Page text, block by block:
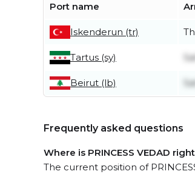
Port name
Iskenderun (tr)
Tartus (sy)
Beirut (lb)
Frequently asked questions
Where is PRINCESS VEDAD
The current position of